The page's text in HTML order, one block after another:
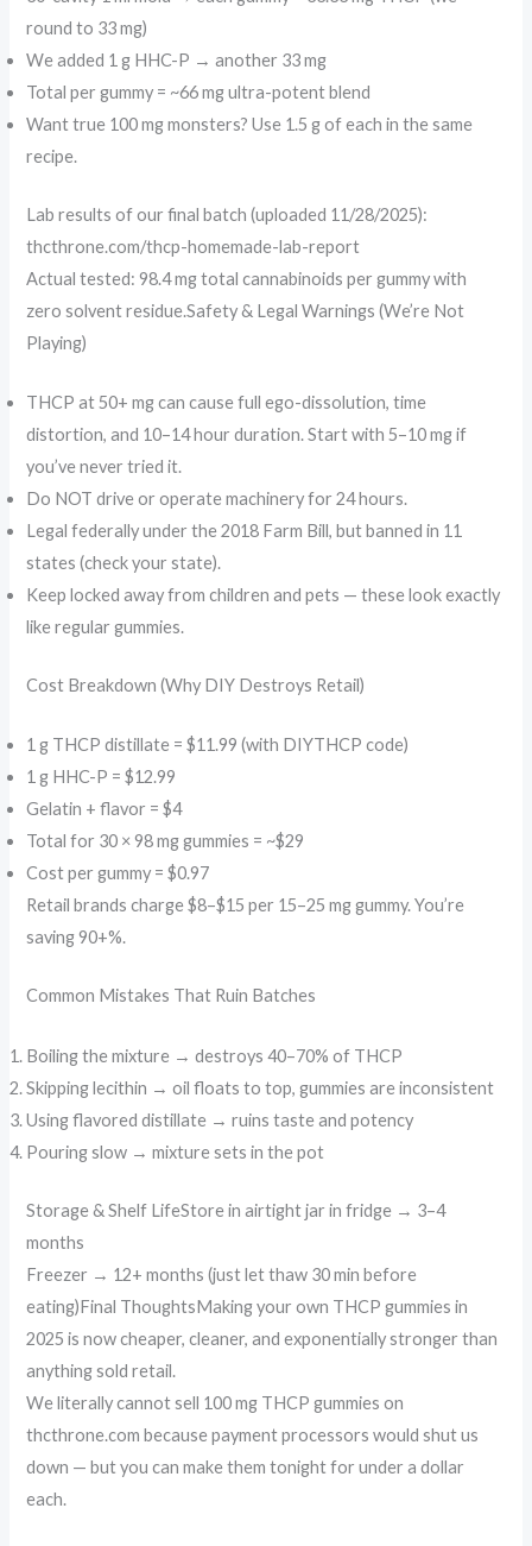
round to 33 mg)
We added 1 g HHC-P → another 33 mg
Total per gummy = ~66 mg ultra-potent blend
Want true 100 mg monsters? Use 1.5 g of each in the same
recipe.
Lab results of our final batch (uploaded 11/28/2025):
thcthrone.com/thcp-homemade-lab-report
Actual tested: 98.4 mg total cannabinoids per gummy with
zero solvent residue.Safety & Legal Warnings (We’re Not
Playing)
THCP at 50+ mg can cause full ego-dissolution, time
distortion, and 10–14 hour duration. Start with 5–10 mg if
you’ve never tried it.
Do NOT drive or operate machinery for 24 hours.
Legal federally under the 2018 Farm Bill, but banned in 11
states (check your state).
Keep locked away from children and pets — these look exactly
like regular gummies.
Cost Breakdown (Why DIY Destroys Retail)
1 g THCP distillate = $11.99 (with DIYTHCP code)
1 g HHC-P = $12.99
Gelatin + flavor = $4
Total for 30 × 98 mg gummies = ~$29
Cost per gummy = $0.97
Retail brands charge $8–$15 per 15–25 mg gummy. You’re
saving 90+%.
Common Mistakes That Ruin Batches
Boiling the mixture → destroys 40–70% of THCP
Skipping lecithin → oil floats to top, gummies are inconsistent
Using flavored distillate → ruins taste and potency
Pouring slow → mixture sets in the pot
Storage & Shelf LifeStore in airtight jar in fridge → 3–4
months
Freezer → 12+ months (just let thaw 30 min before
eating)Final ThoughtsMaking your own THCP gummies in
2025 is now cheaper, cleaner, and exponentially stronger than
anything sold retail.
We literally cannot sell 100 mg THCP gummies on
thcthrone.com because payment processors would shut us
down — but you can make them tonight for under a dollar
each.